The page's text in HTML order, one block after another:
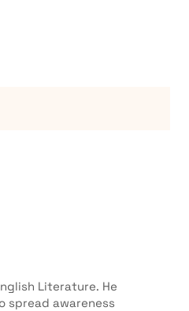
Literature. He
spread awareness